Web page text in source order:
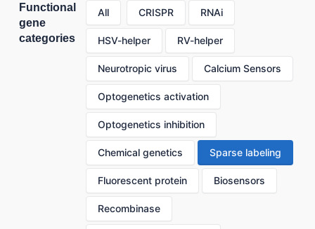
Functional
gene
categories
All CRISPR RNAi
HSV-helper RV-helper
Neurotropic virus Calcium Sensors
Optogenetics activation
Optogenetics inhibition
Chemical genetics Sparse labeling
Fluorescent protein Biosensors
Recombinase